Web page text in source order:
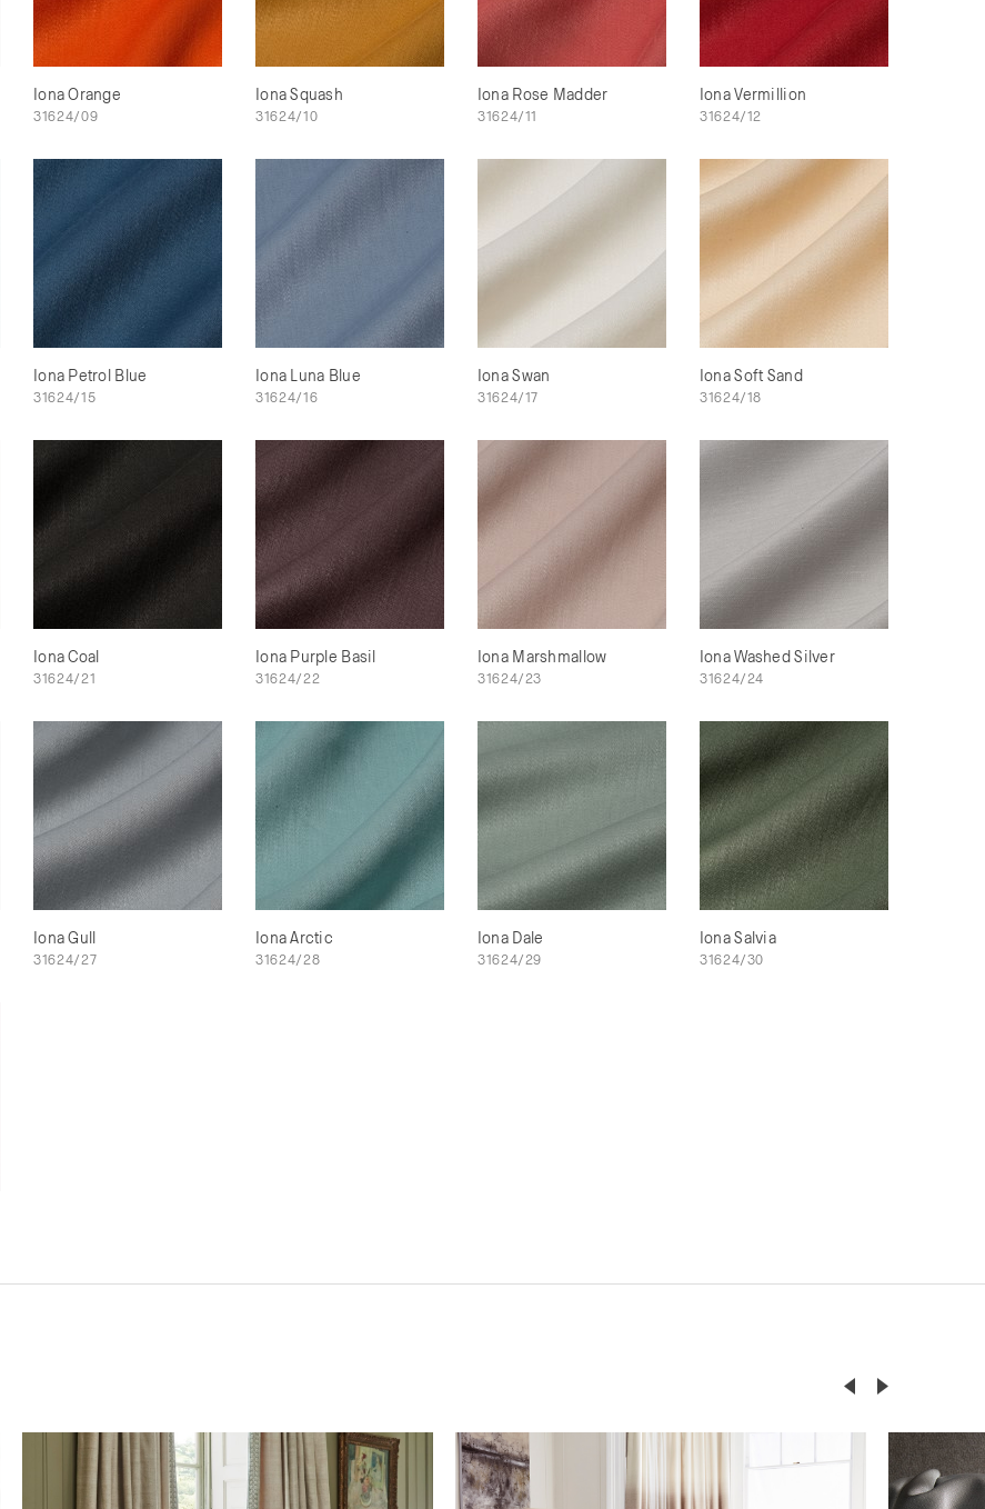
Iona Orange
31624/09
Iona Squash
31624/10
Iona Rose Madder
31624/11
Iona Vermillion
31624/12
Iona Petrol Blue
31624/15
Iona Luna Blue
31624/16
Iona Swan
31624/17
Iona Soft Sand
31624/18
Iona Coal
31624/21
Iona Purple Basil
31624/22
Iona Marshmallow
31624/23
Iona Washed Silver
31624/24
Iona Gull
31624/27
Iona Arctic
31624/28
Iona Dale
31624/29
Iona Salvia
31624/30